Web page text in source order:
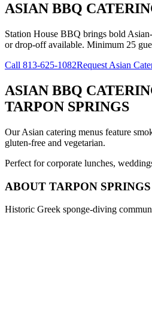
ASIAN BBQ
Station House BBQ brings bold
or drop-off available. Minimum 25
Call 813-625-1082Request Asian
ASIAN BBQ
TARPON SPRINGS
Our Asian catering menus feature
gluten-free and vegetarian.
Perfect for corporate lunches,
ABOUT TARPON SPRINGS
Historic Greek sponge-diving